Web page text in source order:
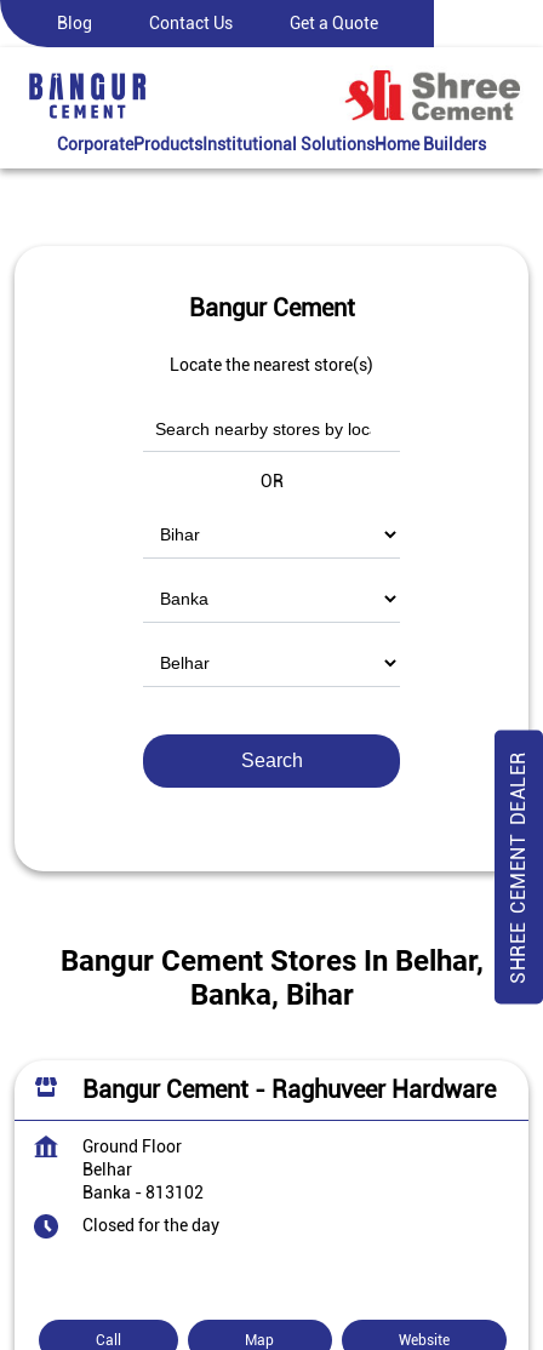
Blog Contact Us Get a Quote
CorporateProductsInstitutional SolutionsHome Builders
SHREE CEMENT DEALER
Bangur Cement
Locate the nearest store(s)
OR
Bangur Cement Stores In Belhar,
Banka, Bihar
Bangur Cement - Raghuveer Hardware
Ground Floor
Belhar
Banka -813102
Closed for the day
Call Map Website